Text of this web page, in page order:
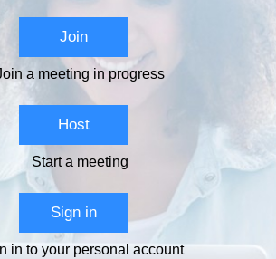
Join
a meeting in progress
Host
Start a meeting
Sign in
in to your personal account